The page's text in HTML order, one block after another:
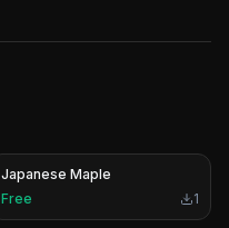
Japanese Maple
Free
1